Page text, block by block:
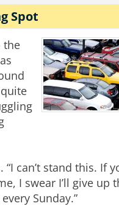
Spot
the
“I can’t stand this. If
I swear I’ll give up
Sunday.”